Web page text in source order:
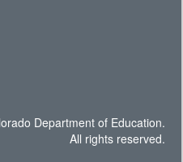
Department of Education.
All rights reserved.